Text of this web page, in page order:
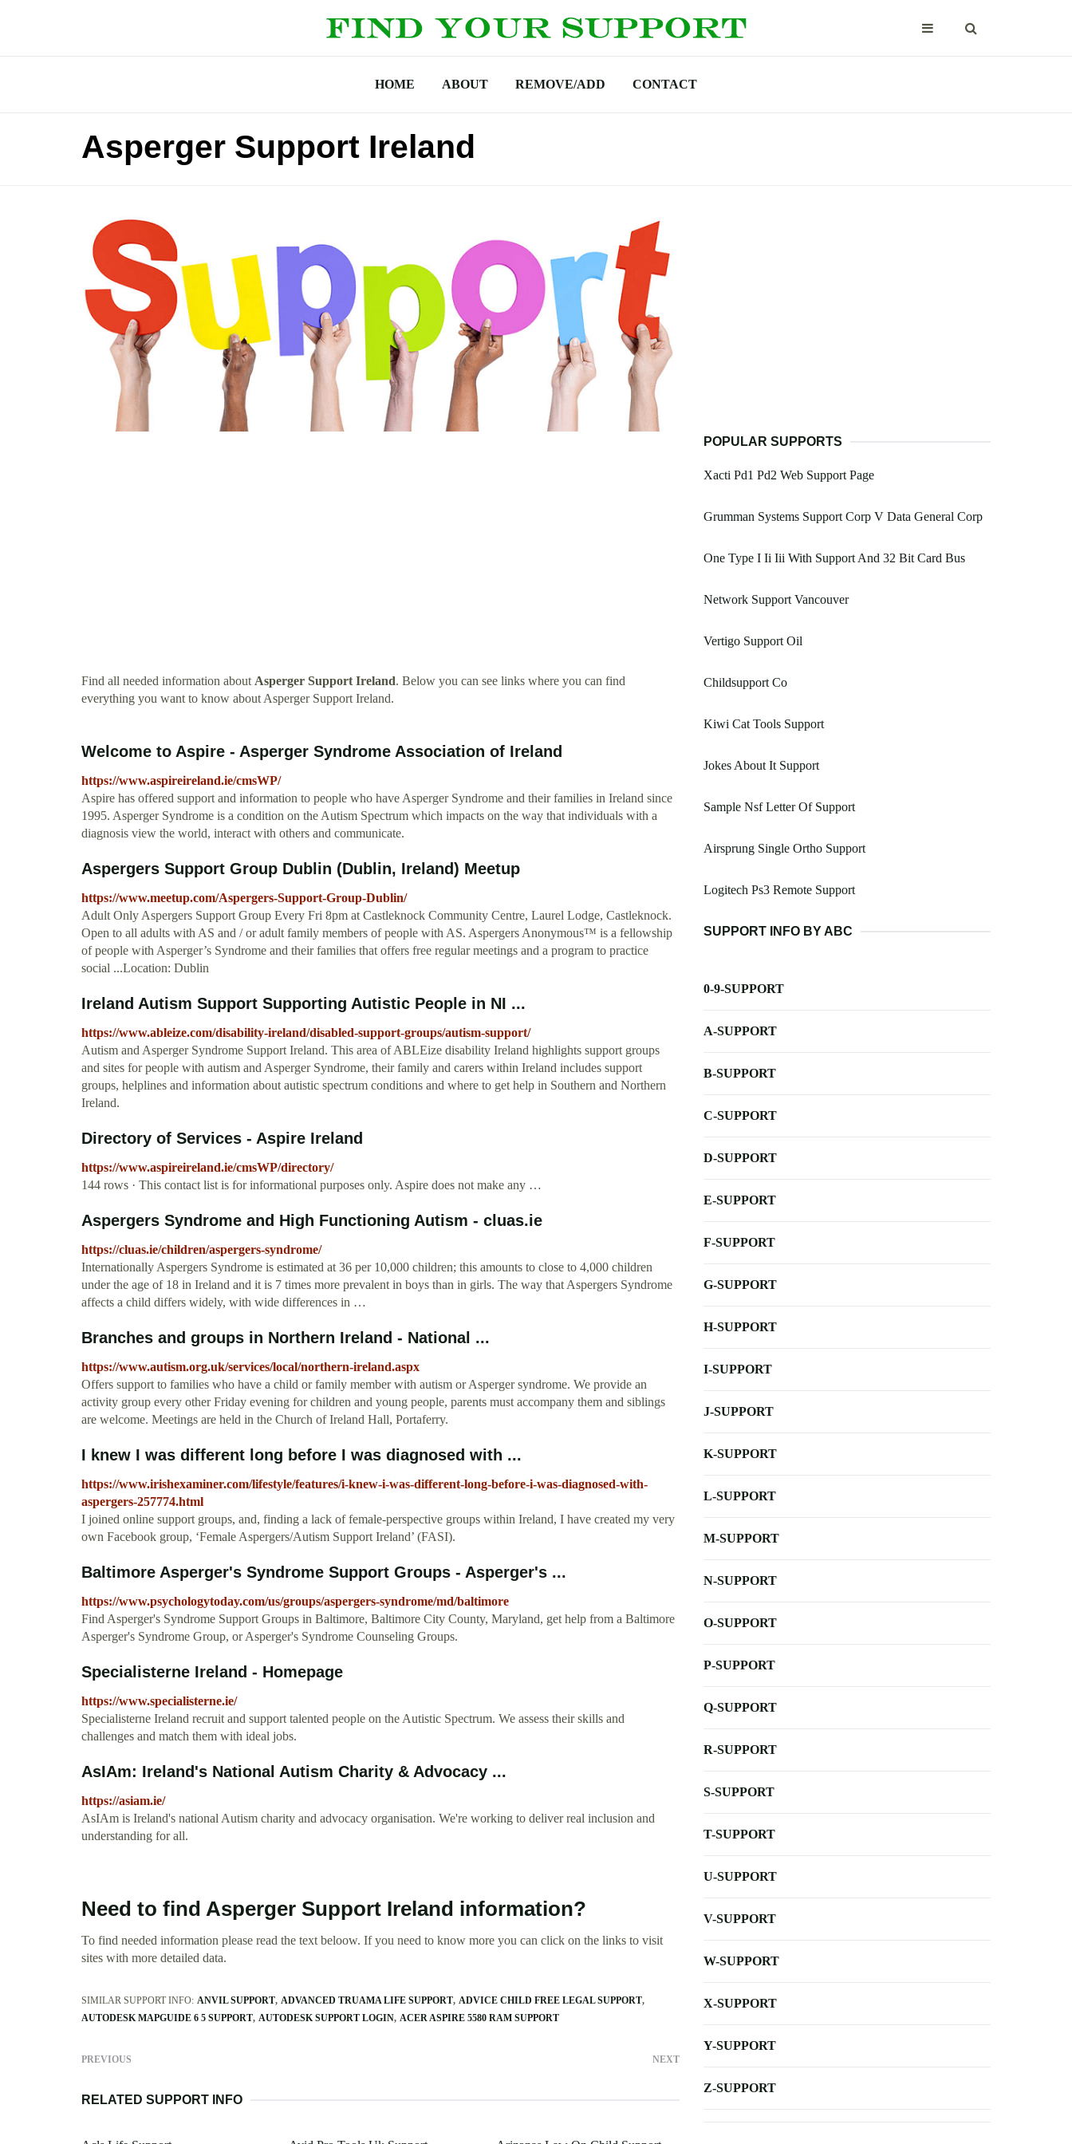
HOME ABOUT REMOVE/ADD CONTACT
Asperger Support Ireland
Find all needed information aboutAsperger Support Ireland. Below you can see links where you can find
everything you want to know about Asperger Support Ireland.
Welcome to Aspire - Asperger Syndrome Association of Ireland
https://www.aspireireland.ie/cmsWP/
Aspire has offered support and information to people who have Asperger Syndrome and their families in Ireland since
1995. Asperger Syndrome is a condition on the Autism Spectrum which impacts on the way that individuals with a
diagnosis view the world, interact with others and communicate.
Aspergers Support Group Dublin (Dublin, Ireland) Meetup
https://www.meetup.com/Aspergers-Support-Group-Dublin/
Adult Only Aspergers Support Group Every Fri 8pm at Castleknock Community Centre, Laurel Lodge, Castleknock.
Open to all adults with AS and / or adult family members of people with AS. Aspergers Anonymous™ is a fellowship
of people with Asperger’s Syndrome and their families that offers free regular meetings and a program to practice
social ...Location: Dublin
Ireland Autism Support Supporting Autistic People in NI ...
https://www.ableize.com/disability-ireland/disabled-support-groups/autism-support/
Autism and Asperger Syndrome Support Ireland. This area of ABLEize disability Ireland highlights support groups
and sites for people with autism and Asperger Syndrome, their family and carers within Ireland includes support
groups, helplines and information about autistic spectrum conditions and where to get help in Southern and Northern
Ireland.
Directory of Services - Aspire Ireland
https://www.aspireireland.ie/cmsWP/directory/
144 rows · This contact list is for informational purposes only. Aspire does not make any …
Aspergers Syndrome and High Functioning Autism - cluas.ie
https://cluas.ie/children/aspergers-syndrome/
Internationally Aspergers Syndrome is estimated at 36 per 10,000 children; this amounts to close to 4,000 children
under the age of 18 in Ireland and it is 7 times more prevalent in boys than in girls. The way that Aspergers Syndrome
affects a child differs widely, with wide differences in …
Branches and groups in Northern Ireland - National ...
https://www.autism.org.uk/services/local/northern-ireland.aspx
Offers support to families who have a child or family member with autism or Asperger syndrome. We provide an
activity group every other Friday evening for children and young people, parents must accompany them and siblings
are welcome. Meetings are held in the Church of Ireland Hall, Portaferry.
I knew I was different long before I was diagnosed with ...
https://www.irishexaminer.com/lifestyle/features/i-knew-i-was-different-long-before-i-was-diagnosed-with-
aspergers-257774.html
I joined online support groups, and, finding a lack of female-perspective groups within Ireland, I have created my very
own Facebook group, ‘Female Aspergers/Autism Support Ireland’ (FASI).
Baltimore Asperger's Syndrome Support Groups - Asperger's ...
https://www.psychologytoday.com/us/groups/aspergers-syndrome/md/baltimore
Find Asperger's Syndrome Support Groups in Baltimore, Baltimore City County, Maryland, get help from a Baltimore
Asperger's Syndrome Group, or Asperger's Syndrome Counseling Groups.
Specialisterne Ireland - Homepage
https://www.specialisterne.ie/
Specialisterne Ireland recruit and support talented people on the Autistic Spectrum. We assess their skills and
challenges and match them with ideal jobs.
AsIAm: Ireland's National Autism Charity & Advocacy ...
https://asiam.ie/
AsIAm is Ireland's national Autism charity and advocacy organisation. We're working to deliver real inclusion and
understanding for all.
Need to find Asperger Support Ireland information?
To find needed information please read the text beloow. If you need to know more you can click on the links to visit
sites with more detailed data.
SIMILAR SUPPORT INFO: ANVIL SUPPORT ADVANCED TRUAMA LIFE SUPPORT ADVICE CHILD FREE LEGAL SUPPORT
AUTODESK MAPGUIDE 6 5 SUPPORT AUTODESK SUPPORT LOGIN ACER ASPIRE 5580 RAM SUPPORT
PREVIOUS NEXT
RELATED SUPPORT INFO
POPULAR SUPPORTS
Xacti Pd1 Pd2 Web Support Page
Grumman Systems Support Corp V Data General Corp
One Type I Ii Iii With Support And 32 Bit Card Bus
Network Support Vancouver
Vertigo Support Oil
Childsupport Co
Kiwi Cat Tools Support
Jokes About It Support
Sample Nsf Letter Of Support
Airsprung Single Ortho Support
Logitech Ps3 Remote Support
SUPPORT INFO BY ABC
0-9-SUPPORT
A-SUPPORT
B-SUPPORT
C-SUPPORT
D-SUPPORT
E-SUPPORT
F-SUPPORT
G-SUPPORT
H-SUPPORT
I-SUPPORT
J-SUPPORT
K-SUPPORT
L-SUPPORT
M-SUPPORT
N-SUPPORT
O-SUPPORT
P-SUPPORT
Q-SUPPORT
R-SUPPORT
S-SUPPORT
T-SUPPORT
U-SUPPORT
V-SUPPORT
W-SUPPORT
X-SUPPORT
Y-SUPPORT
Z-SUPPORT